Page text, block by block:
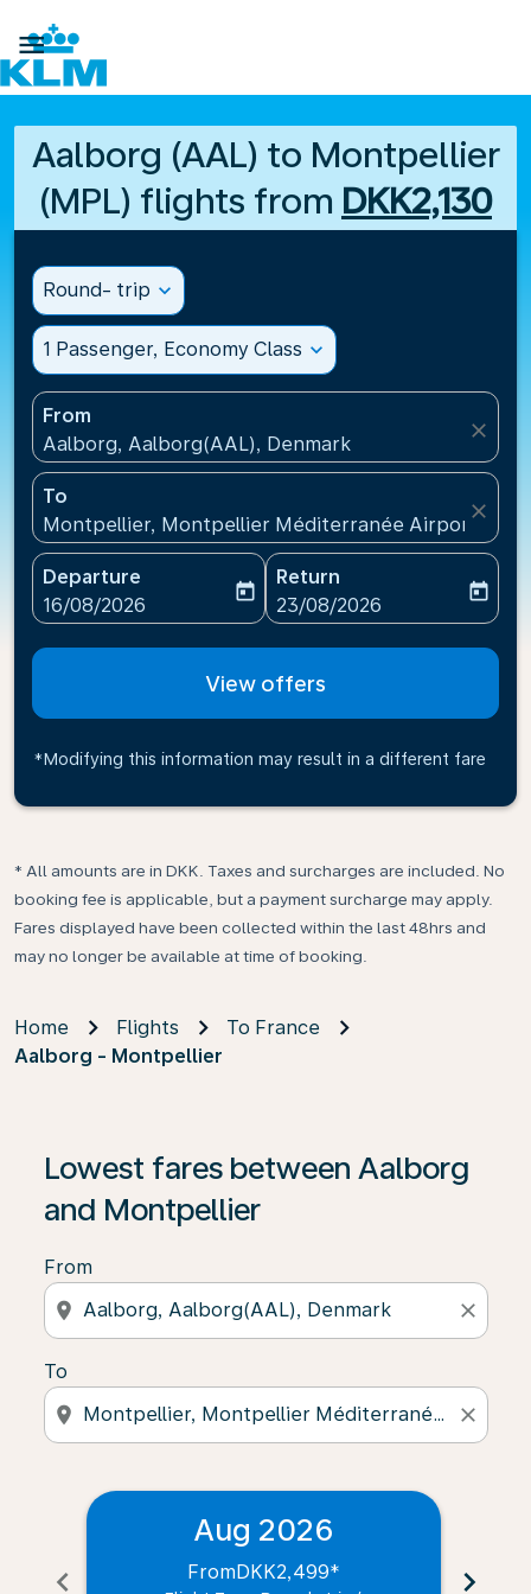

Aalborg (AAL) to Montpellier
(MPL) flights from DKK2,130
Round- trip expand_more
1 Passenger, Economy Class expand_more
From
Aalborg, Aalborg(AAL), Denmark
close
To
Montpellier, Montpellier Méditerranée
close
Departure
fc-booking-departure-date-aria-label
16/08/2026
today
Return
fc-booking-return-date-
23/08/2026
today
View offers
*Modifying this information may result in a different fare
* All amounts are in DKK. Taxes and surcharges are included. No
booking fee is applicable, but a payment surcharge may apply.
Fares displayed have been collected within the last 48hrs and
may no longer be available at time of booking.
Home Flights
To France
Aalborg - Montpellier
Lowest fares between Aalborg
and Montpellier
From
location_on close
To
location_on close
chevron_left
Aug 2026
FromDKK2,499* chevron_right